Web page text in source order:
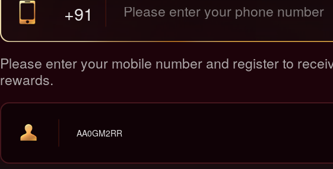
+91
Please enter your mobile number and register to
rewards.